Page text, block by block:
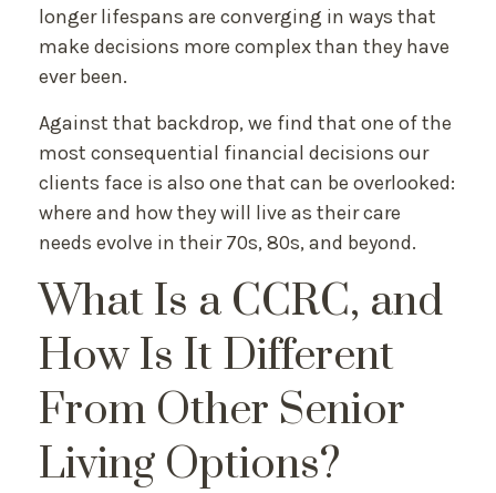
longer lifespans are converging in ways that
make decisions more complex than they have
ever been.
Against that backdrop, we find that one of the
most consequential financial decisions our
clients face is also one that can be overlooked:
where and how they will live as their care
needs evolve in their 70s, 80s, and beyond.
What Is a CCRC, and
How Is It Different
From Other Senior
Living Options?